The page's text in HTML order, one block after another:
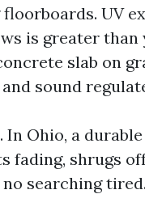
UV
is greater than
slab on
sound
In Ohio, a
fading, shrugs
searching tired.